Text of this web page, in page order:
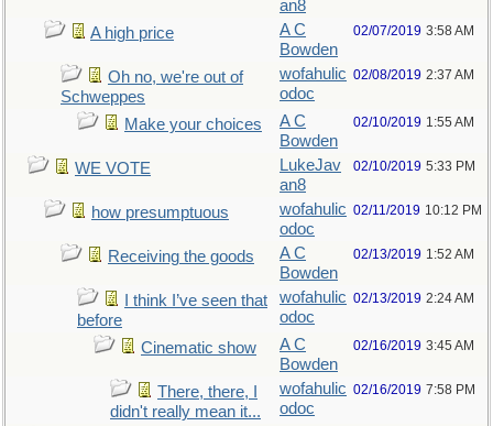
an8
A high price
A C
Bowden
02/07/2019 3:58 AM
Oh no, we're out of
Schweppes
wofahulic
odoc
02/08/2019 2:37 AM
Make your choices
A C
Bowden
02/10/2019 1:55 AM
WE VOTE
LukeJav
an8
02/10/2019 5:33 PM
how presumptuous
wofahulic
odoc
02/11/2019 10:12 PM
Receiving the goods
A C
Bowden
02/13/2019 1:52 AM
I think I’ve seen that
before
wofahulic
odoc
02/13/2019 2:24 AM
Cinematic show
A C
Bowden
02/16/2019 3:45 AM
There, there, I
didn't really mean it...
wofahulic
odoc
02/16/2019 7:58 PM